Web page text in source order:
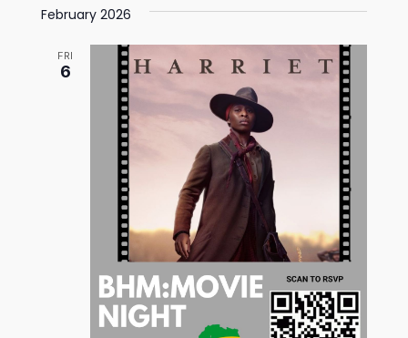
February 2026
FRI
6